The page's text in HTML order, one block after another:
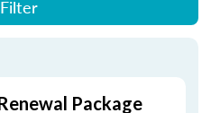
Filter
Package